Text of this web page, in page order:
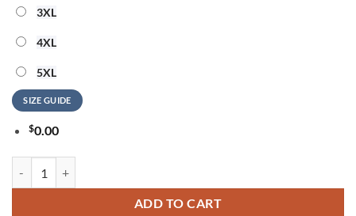
3XL
4XL
5XL
SIZE GUIDE
$0.00
ADD TO CART